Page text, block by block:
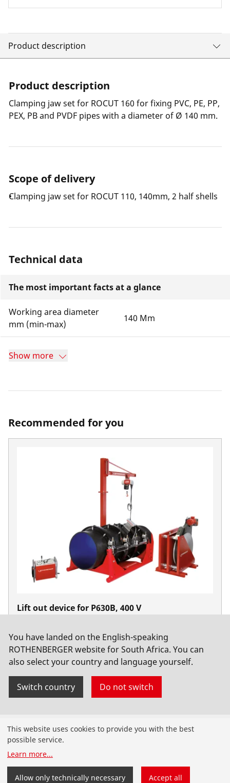
Product description
Product description
Clamping jaw set for ROCUT 160 for fixing PVC, PE, PP,
PEX, PB and PVDF pipes with a diameter of Ø 140 mm.
Scope of delivery
Clamping jaw set for ROCUT 110, 140mm, 2 half shells
Technical data
The most important facts at a glance
Working area diameter
mm (min-max)
140 Mm
Show more
Recommended for you
Lift out device for P630B, 400 V
You have landed on the English-speaking
ROTHENBERGER website for South Africa. You can
also select your country and language yourself.
Switch country Do not switch
Products
Installation
Service and Maintenance
This website uses cookies to provide you with the best
possible service.
Learn more...
Allow only technically necessary Accept all